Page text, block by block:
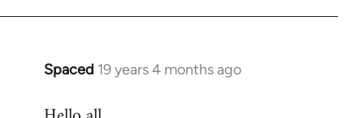
Spaced 19 years 4 months ago
In
to